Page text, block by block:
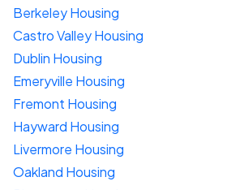
Berkeley Housing
Castro Valley Housing
Dublin Housing
Emeryville Housing
Fremont Housing
Hayward Housing
Livermore Housing
Oakland Housing